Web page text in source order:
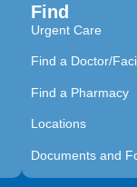
Find
Urgent Care
Find a Doctor/
Find a Pharmacy
Locations
Documents and